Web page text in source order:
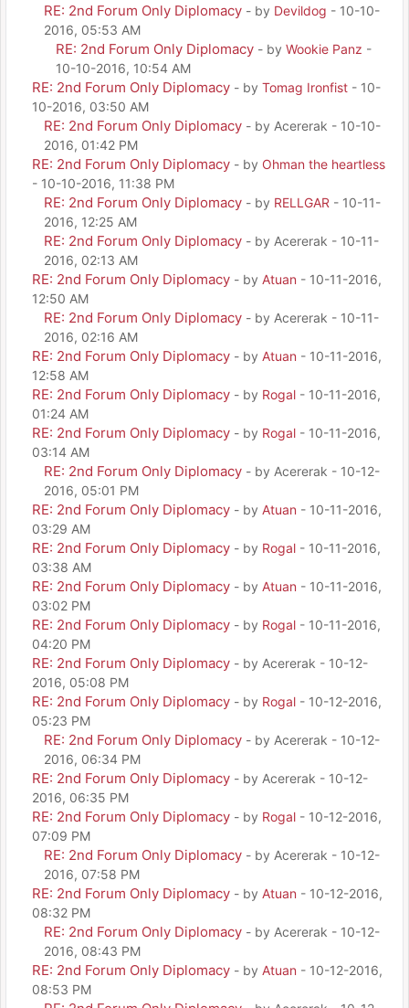
RE: 2nd Forum Only Diplomacy - by Devildog - 10-10-
2016, 05:53 AM
RE: 2nd Forum Only Diplomacy - by Wookie Panz -
10-10-2016, 10:54 AM
RE: 2nd Forum Only Diplomacy - by Tomag Ironfist - 10-
10-2016, 03:50 AM
RE: 2nd Forum Only Diplomacy - by Acererak - 10-10-
2016, 01:42 PM
RE: 2nd Forum Only Diplomacy - by Ohman the heartless
- 10-10-2016, 11:38 PM
RE: 2nd Forum Only Diplomacy - by RELLGAR - 10-11-
2016, 12:25 AM
RE: 2nd Forum Only Diplomacy - by Acererak - 10-11-
2016, 02:13 AM
RE: 2nd Forum Only Diplomacy - by Atuan - 10-11-2016,
12:50 AM
RE: 2nd Forum Only Diplomacy - by Acererak - 10-11-
2016, 02:16 AM
RE: 2nd Forum Only Diplomacy - by Atuan - 10-11-2016,
12:58 AM
RE: 2nd Forum Only Diplomacy - by Rogal - 10-11-2016,
01:24 AM
RE: 2nd Forum Only Diplomacy - by Rogal - 10-11-2016,
03:14 AM
RE: 2nd Forum Only Diplomacy - by Acererak - 10-12-
2016, 05:01 PM
RE: 2nd Forum Only Diplomacy - by Atuan - 10-11-2016,
03:29 AM
RE: 2nd Forum Only Diplomacy - by Rogal - 10-11-2016,
03:38 AM
RE: 2nd Forum Only Diplomacy - by Atuan - 10-11-2016,
03:02 PM
RE: 2nd Forum Only Diplomacy - by Rogal - 10-11-2016,
04:20 PM
RE: 2nd Forum Only Diplomacy - by Acererak - 10-12-
2016, 05:08 PM
RE: 2nd Forum Only Diplomacy - by Rogal - 10-12-2016,
05:23 PM
RE: 2nd Forum Only Diplomacy - by Acererak - 10-12-
2016, 06:34 PM
RE: 2nd Forum Only Diplomacy - by Acererak - 10-12-
2016, 06:35 PM
RE: 2nd Forum Only Diplomacy - by Rogal - 10-12-2016,
07:09 PM
RE: 2nd Forum Only Diplomacy - by Acererak - 10-12-
2016, 07:58 PM
RE: 2nd Forum Only Diplomacy - by Atuan - 10-12-2016,
08:32 PM
RE: 2nd Forum Only Diplomacy - by Acererak - 10-12-
2016, 08:43 PM
RE: 2nd Forum Only Diplomacy - by Atuan - 10-12-2016,
08:53 PM